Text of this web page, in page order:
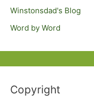
Winstonsdad's Blog
Word by Word
Copyright